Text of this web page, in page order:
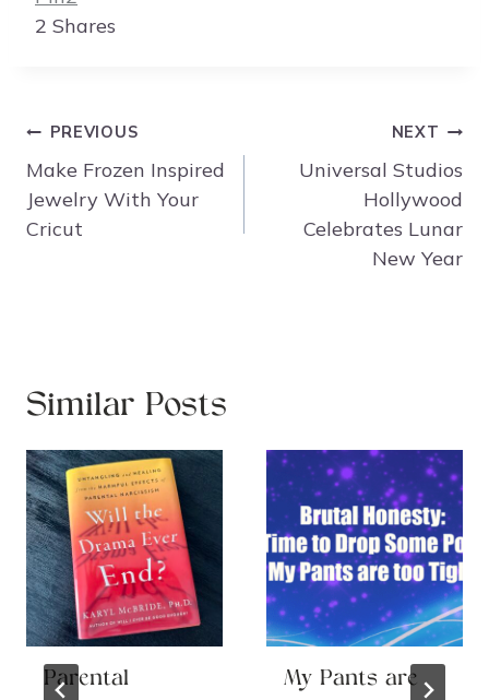
2 Shares
Post
navigation
PREVIOUS
Make Frozen Inspired
Jewelry With Your
Cricut
NEXT
Universal Studios
Hollywood
Celebrates Lunar
New Year
Similar Posts
Parental
My Pants are